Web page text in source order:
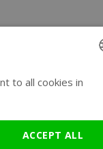
to all cookies in
ACCEPT ALL